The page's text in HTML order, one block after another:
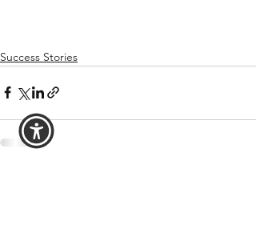
Success Stories